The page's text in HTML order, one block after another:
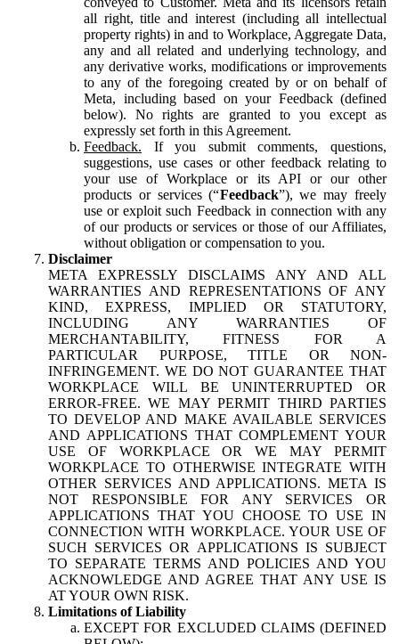
all right, title and interest (including all intellectual
property rights) in and to Workplace, Aggregate Data,
any and all related and underlying technology, and
any derivative works, modifications or improvements
to any of the foregoing created by or on behalf of
Meta, including based on your Feedback (defined
below). No rights are granted to you except as
expressly set forth in this Agreement.
Feedback. If you submit comments, questions,
suggestions, use cases or other feedback relating to
your use of Workplace or its API or our other
products or services (“Feedback”), we may freely
use or exploit such Feedback in connection with any
of our products or services or those of our Affiliates,
without obligation or compensation to you.
Disclaimer
META EXPRESSLY DISCLAIMS ANY AND ALL
WARRANTIES AND REPRESENTATIONS OF ANY
KIND, EXPRESS, IMPLIED OR STATUTORY,
INCLUDING ANY WARRANTIES OF
MERCHANTABILITY, FITNESS FOR A
PARTICULAR PURPOSE, TITLE OR NON-
INFRINGEMENT. WE DO NOT GUARANTEE THAT
WORKPLACE WILL BE UNINTERRUPTED OR
ERROR-FREE. WE MAY PERMIT THIRD PARTIES
TO DEVELOP AND MAKE AVAILABLE SERVICES
AND APPLICATIONS THAT COMPLEMENT YOUR
USE OF WORKPLACE OR WE MAY PERMIT
WORKPLACE TO OTHERWISE INTEGRATE WITH
OTHER SERVICES AND APPLICATIONS. META IS
NOT RESPONSIBLE FOR ANY SERVICES OR
APPLICATIONS THAT YOU CHOOSE TO USE IN
CONNECTION WITH WORKPLACE. YOUR USE OF
SUCH SERVICES OR APPLICATIONS IS SUBJECT
TO SEPARATE TERMS AND POLICIES AND YOU
ACKNOWLEDGE AND AGREE THAT ANY USE IS
AT YOUR OWN RISK.
Limitations of Liability
EXCEPT FOR EXCLUDED CLAIMS (DEFINED